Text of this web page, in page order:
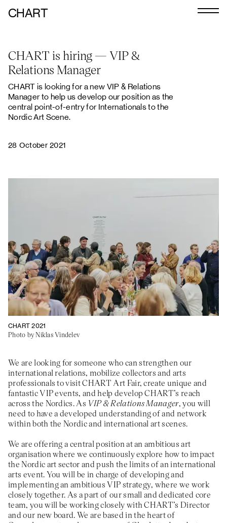
CHART
Exhibitors
CHART 2026
Programme
Art Calendar
Tickets
VIP
About
Contact
Press
Partners
Sustainability
Previous Editions
CHART Book &
Fair
CHART Public
CHART in Tivoli
CHART is hiring — VIP &
Relations Manager
CHART is looking for a new VIP & Relations
Manager to help us develop our position as the
central point-of-entry for Internationals to the
Nordic Art Scene.
28 October 2021
CHART 2021
Photo by Niklas Vindelev
We are looking for someone who can strengthen our
international relations, mobilize collectors and arts
professionals to visit CHART Art Fair, create unique and
fantastic VIP events, and help develop CHART’s reach
across the Nordics. As VIP & Relations Manager, you will
need to have a developed understanding of and network
within both the Nordic and international art scenes.
We are offering a central position at an ambitious art
organisation where we continuously explore how to impact
the Nordic art sector and push the limits of an international
arts event. You will be in charge of developing and
implementing an ambitious VIP strategy, where we work
closely together. As a part of our small and dedicated core
team, you will be working closely with CHART’s Director
and our new board. We are based in the heart of